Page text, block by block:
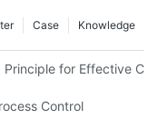
Knowledge
Case
Principle for Effective
Control